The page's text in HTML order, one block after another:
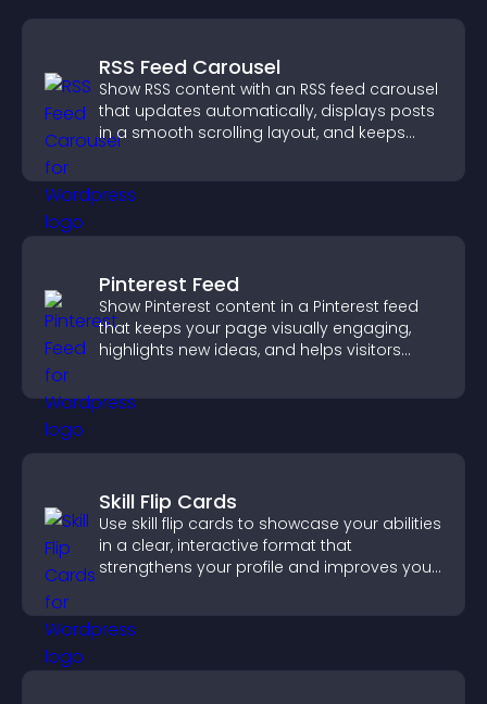
RSS Feed Carousel
Show RSS content with an RSS feed carousel
that updates automatically, displays posts
in a smooth scrolling layout, and keeps
Pinterest Feed
Show Pinterest content in a Pinterest feed
that keeps your page visually engaging,
highlights new ideas, and helps visitors
Skill Flip Cards
Use skill flip cards to showcase your abilities
in a clear, interactive format that
strengthens your profile and improves your